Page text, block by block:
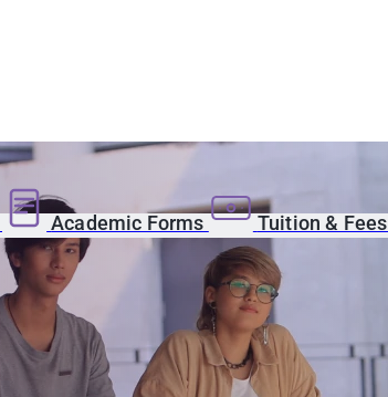
Academic Forms Tuition & Fees